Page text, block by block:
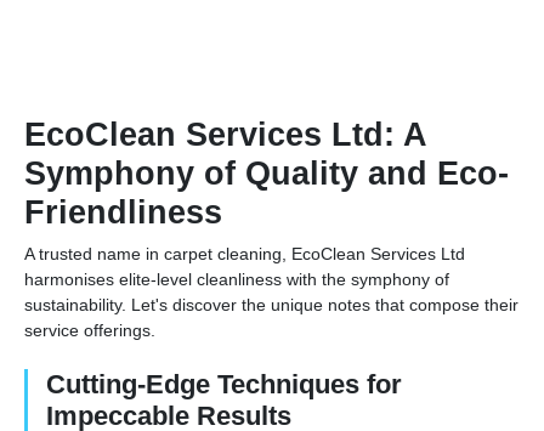
EcoClean Services Ltd: A
Symphony of Quality and Eco-
Friendliness
A trusted name in carpet cleaning, EcoClean Services Ltd
harmonises elite-level cleanliness with the symphony of
sustainability. Let's discover the unique notes that compose their
service offerings.
Cutting-Edge Techniques for
Impeccable Results